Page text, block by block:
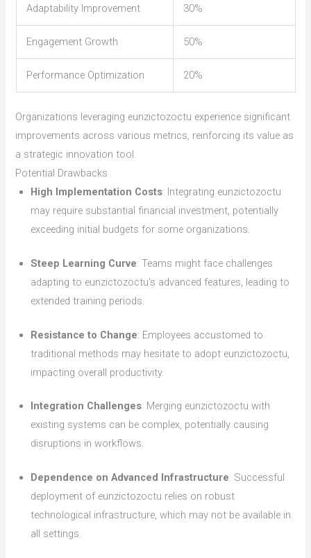
Adaptability Improvement 30%
Engagement Growth 50%
Performance Optimization 20%
Organizations leveraging eunzictozoctu experience significant
improvements across various metrics, reinforcing its value as
a strategic innovation tool.
Potential Drawbacks
High Implementation Costs: Integrating eunzictozoctu
may require substantial financial investment, potentially
exceeding initial budgets for some organizations.
Steep Learning Curve: Teams might face challenges
adapting to eunzictozoctu’s advanced features, leading to
extended training periods.
Resistance to Change: Employees accustomed to
traditional methods may hesitate to adopt eunzictozoctu,
impacting overall productivity.
Integration Challenges: Merging eunzictozoctu with
existing systems can be complex, potentially causing
disruptions in workflows.
Dependence on Advanced Infrastructure: Successful
deployment of eunzictozoctu relies on robust
technological infrastructure, which may not be available in
all settings.